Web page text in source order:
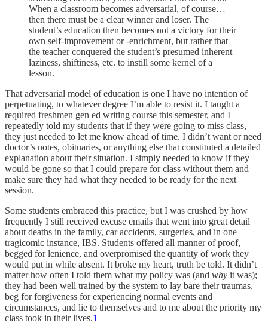
When a classroom becomes adversarial, of course…
then there must be a clear winner and loser. The
student’s education then becomes not a victory for their
own self-improvement or -enrichment, but rather that
the teacher conquered the student’s presumed inherent
laziness, shiftiness, etc. to instill some kernel of a
lesson.
That adversarial model of education is one I have no intention of
perpetuating, to whatever degree I’m able to resist it. I taught a
required freshmen gen ed writing course this semester, and I
repeatedly told my students that if they were going to miss class,
they just needed to let me know ahead of time. I didn’t want or need
doctor’s notes, obituaries, or anything else that constituted a detailed
explanation about their situation. I simply needed to know if they
would be gone so that I could prepare for class without them and
make sure they had what they needed to be ready for the next
session.
Some students embraced this practice, but I was crushed by how
frequently I still received excuse emails that went into great detail
about deaths in the family, car accidents, surgeries, and in one
tragicomic instance, IBS. Students offered all manner of proof,
begged for lenience, and overpromised the quantity of work they
would put in while absent. It broke my heart, truth be told. It didn’t
matter how often I told them what my policy was (and why it was);
they had been well trained by the system to lay bare their traumas,
beg for forgiveness for experiencing normal events and
circumstances, and lie to themselves and to me about the priority my
class took in their lives.1